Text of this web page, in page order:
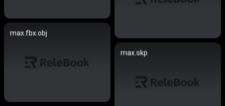
max.fbx.obj
max.skp